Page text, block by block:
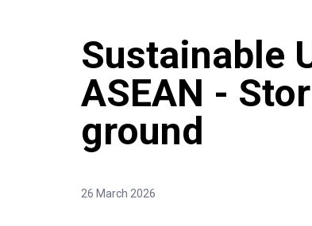
Sustainable
ASEAN -
ground
26 March 2026